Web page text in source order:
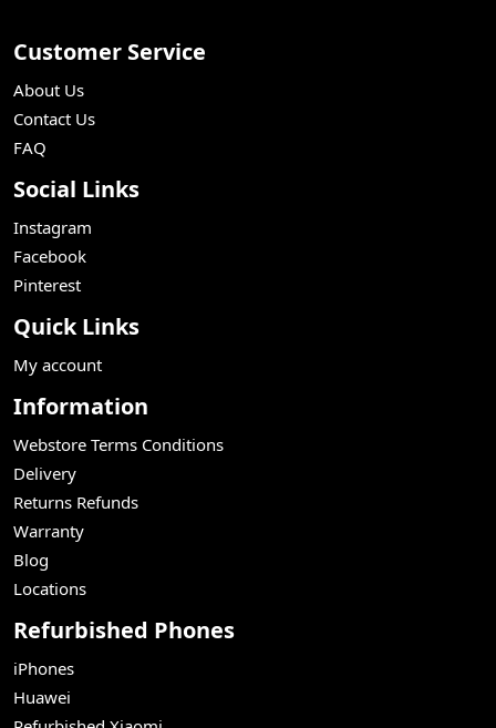
Customer Service
About Us
Contact Us
FAQ
Social Links
Instagram
Facebook
Pinterest
Quick Links
My account
Information
Webstore Terms Conditions
Delivery
Returns Refunds
Warranty
Blog
Locations
Refurbished Phones
iPhones
Huawei